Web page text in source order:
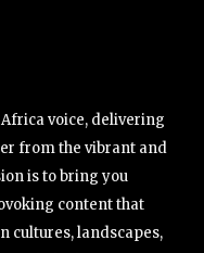
voice, delivering
from the vibrant and
is to bring you
content that
cultures, landscapes,